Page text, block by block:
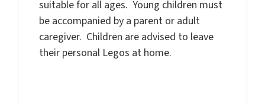
suitable for all ages. Young children must
be accompanied by a parent or adult
caregiver. Children are advised to leave
their personal Legos at home.